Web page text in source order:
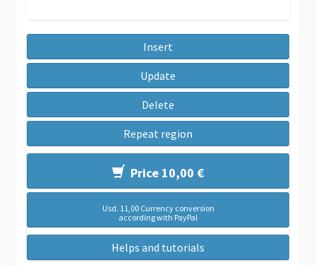
Insert
Update
Delete
Repeat region
Price 10,00 €
Usd. 11,00 Currency conversion
according with PayPal
Helps and tutorials